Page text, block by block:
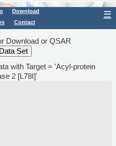
Download
Contact
☰
Download or QSAR
with Target = 'Acyl-protein
2 [L78I]'